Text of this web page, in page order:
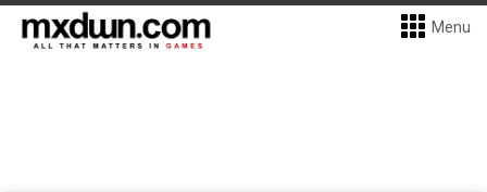
Menu